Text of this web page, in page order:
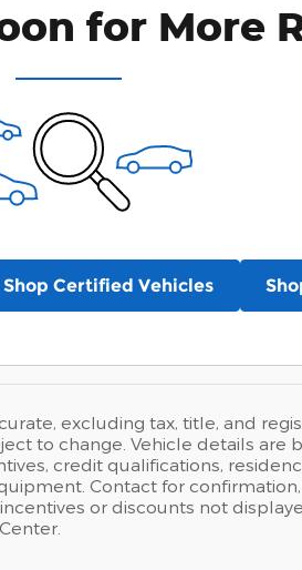
for More
Shop Certified Vehicles
excluding tax, title, and
to change. Vehicle details
credit qualifications,
Contact for
or discounts not